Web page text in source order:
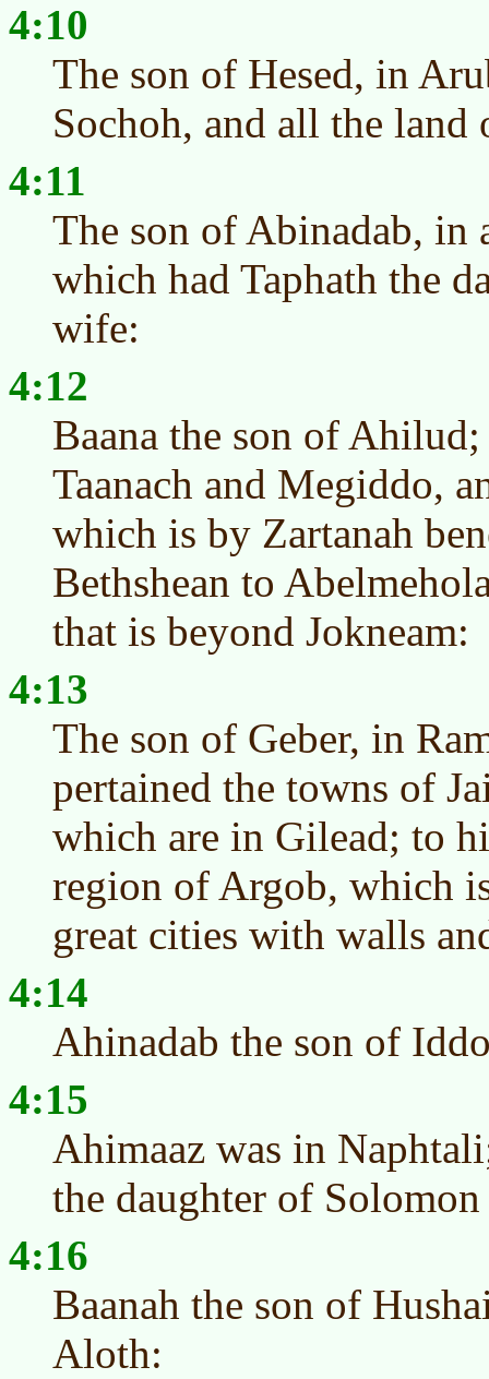
4:10
The son of Hesed, in
Sochoh, and all the land
4:11
The son of Abinadab,
which had Taphath the
wife:
4:12
Baana the son of
Taanach and Megiddo,
which is by Zartanah
Bethshean to
that is beyond Jokneam:
4:13
The son of Geber, in
pertained the towns of
which are in Gilead; to
region of Argob, which
great cities with walls
4:14
Ahinadab the son of
4:15
Ahimaaz was in
the daughter of
4:16
Baanah the son of
Aloth: